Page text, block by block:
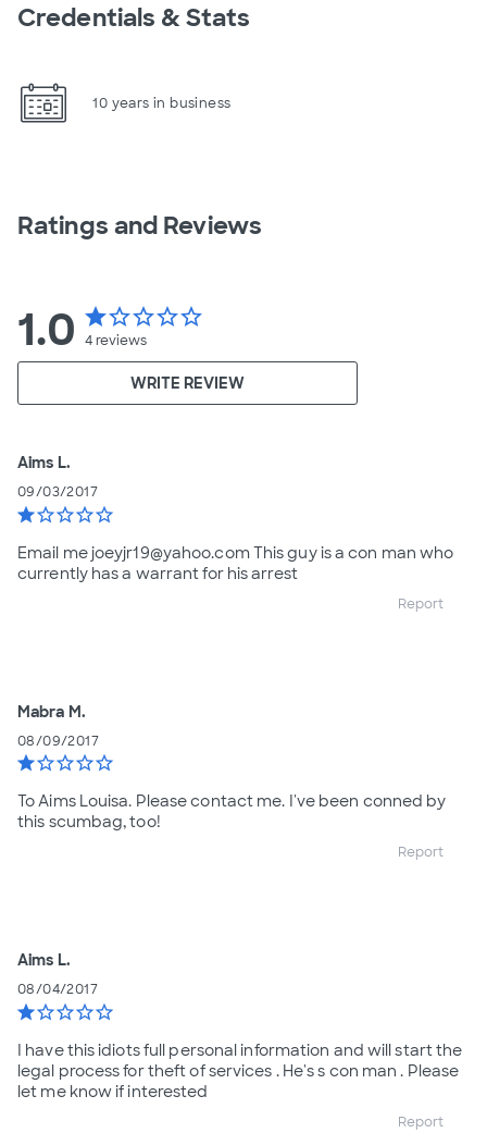
Credentials & Stats
10 years in business
Ratings and Reviews
1.0 starstar_borderstar_borderstar_borderstar_border
4reviews
WRITE REVIEW
Aims L.
09/03/2017
starstar_borderstar_borderstar_borderstar_border
Email me joeyjr19@yahoo.com This guy is a con man who
currently has a warrant for his arrest
Report
Mabra M.
08/09/2017
starstar_borderstar_borderstar_borderstar_border
To Aims Louisa. Please contact me. I've been conned by
this scumbag, too!
Report
Aims L.
08/04/2017
starstar_borderstar_borderstar_borderstar_border
I have this idiots full personal information and will start the
legal process for theft of services . He's s con man . Please
let me know if interested
Report